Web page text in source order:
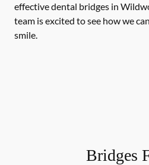
effective dental bridges in
team is excited to see how we
smile.
Bridges